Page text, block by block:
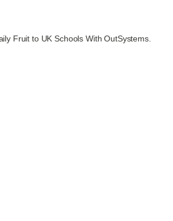
Fruit to UK Schools With OutSystems.